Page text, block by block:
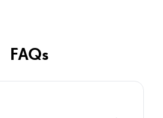
FAQs